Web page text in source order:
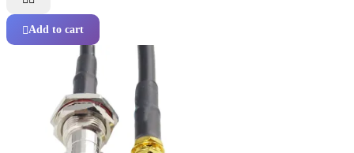
Add to cart